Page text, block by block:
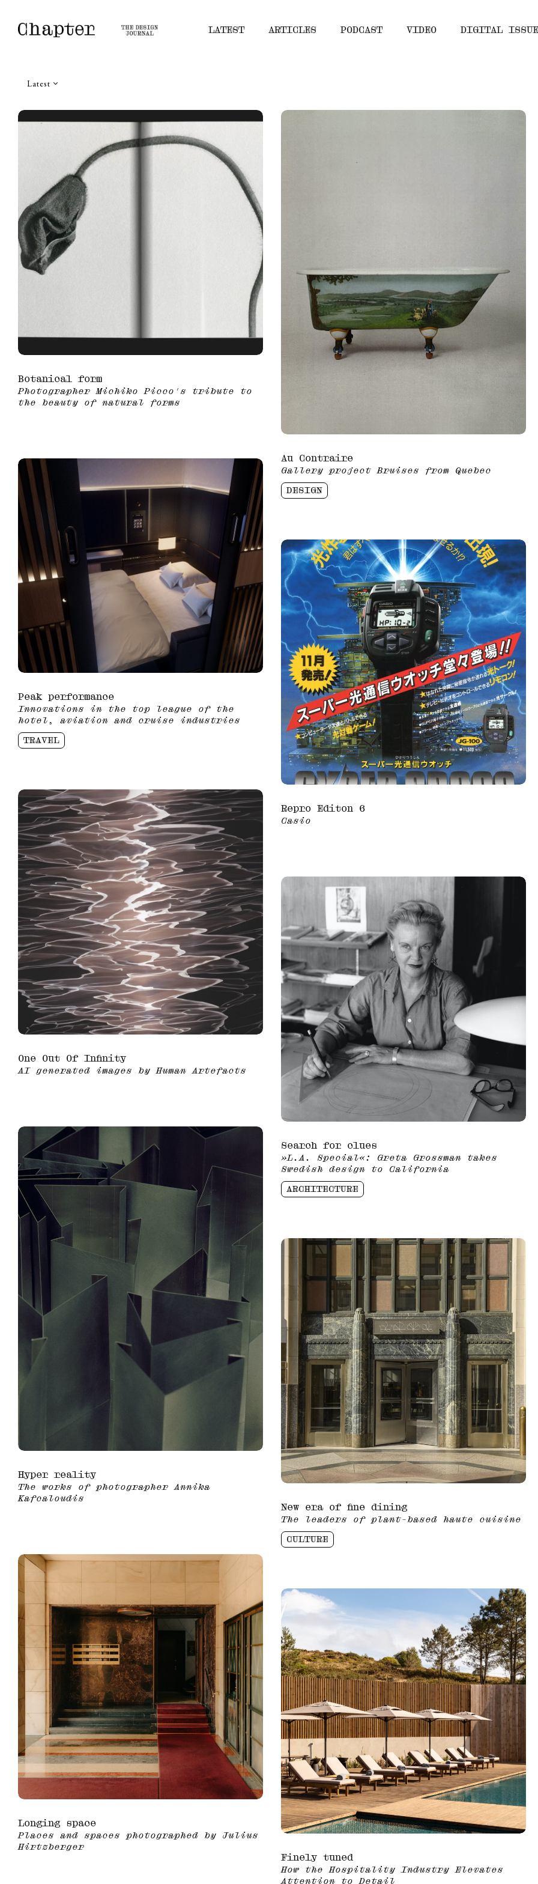
LATEST ARTICLES PODCAST VIDEO DIGITAL
Latest
Botanical form
Photographer Michiko Picco's tribute to
the beauty of natural forms
Peak performance
Innovations in the top league of the
hotel, aviation and cruise industries
TRAVEL
One Out Of Infinity
AI generated images by Human Artefacts
Hyper reality
The works of photographer Annika
Kafcaloudis
Longing space
Places and spaces photographed by Julius
Hirtzberger
Au Contraire
Gallery project Bruises from Quebec
DESIGN
Repro Editon 6
Casio
Search for clues
»L.A. Special«: Greta Grossman takes
Swedish design to California
ARCHITECTURE
New era of fine dining
The leaders of plant-based haute cuisine
CULTURE
Finely tuned
How the Hospitality Industry Elevates
Attention to Detail